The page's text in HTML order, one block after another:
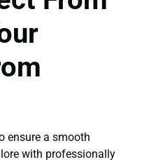
ensure a smooth
with professionally